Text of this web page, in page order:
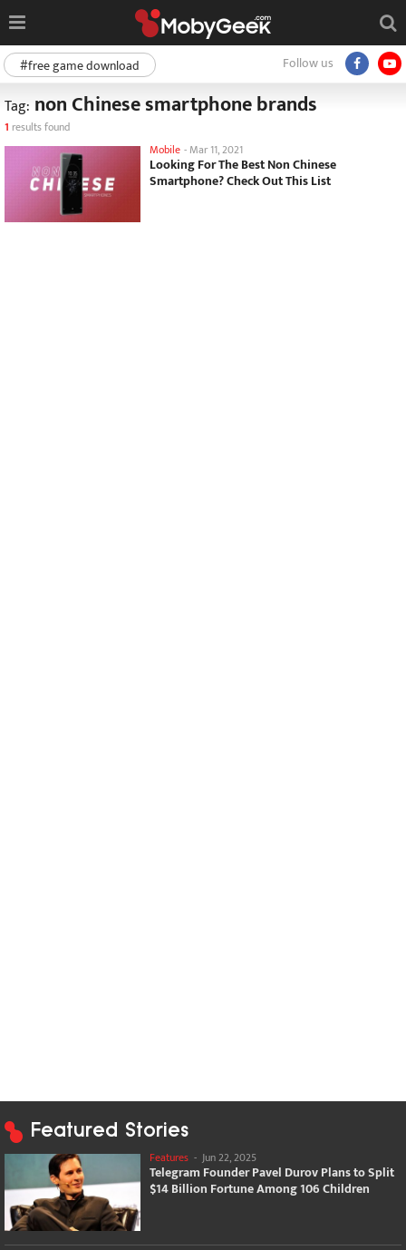
Follow us
#free game download
Tag: non Chinese smartphone brands
1 results found
Mobile - Mar 11, 2021
Looking For The Best Non Chinese
Smartphone? Check Out This List
Featured Stories
Features - Jun 22, 2025
Telegram Founder Pavel Durov Plans to Split
$14 Billion Fortune Among 106 Children